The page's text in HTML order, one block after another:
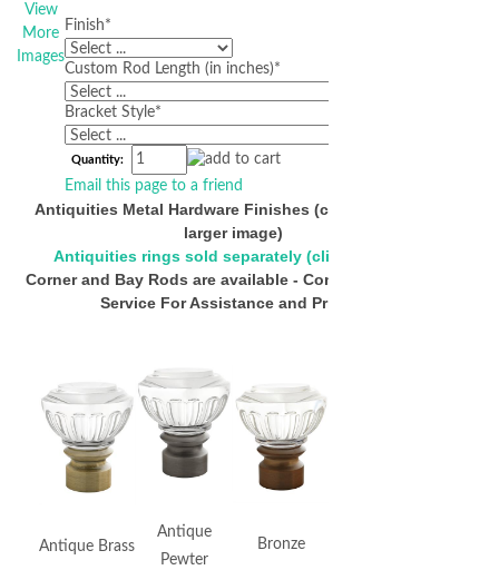
View
More
Images
Finish*
Custom Rod Length (in inches)*
Bracket Style*
Quantity:
Email this page to a friend
Antiquities Metal Hardware Finishes (click below for
larger image)
Antiquities rings sold separately (click to view)
Corner and Bay Rods are available - Contact Customer
Service For Assistance and Pricing
Antique Brass
Antique
Pewter
Bronze